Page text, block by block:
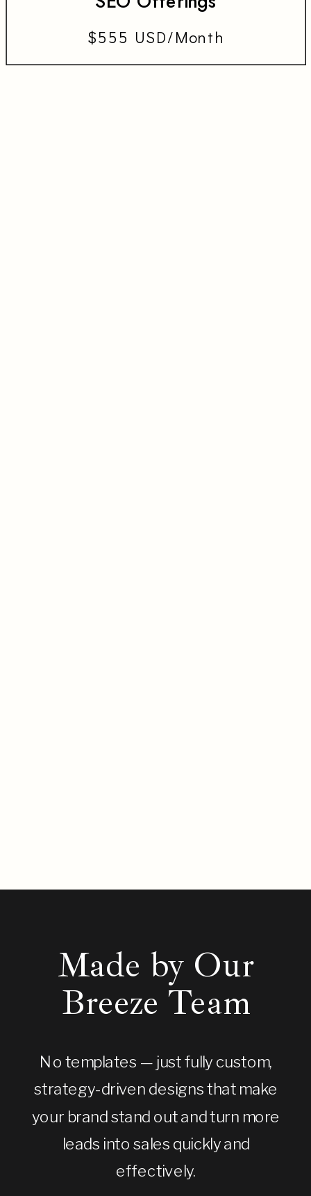
$555 USD/Month
Made by Our
Breeze Team
No templates — just fully custom,
strategy-driven designs that make
your brand stand out and turn more
leads into sales quickly and
effectively.